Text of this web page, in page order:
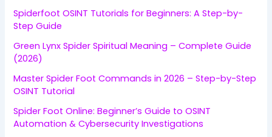
Spiderfoot OSINT Tutorials for Beginners: A Step-by-
Step Guide
Green Lynx Spider Spiritual Meaning – Complete Guide
(2026)
Master Spider Foot Commands in 2026 – Step-by-Step
OSINT Tutorial
Spider Foot Online: Beginner’s Guide to OSINT
Automation & Cybersecurity Investigations